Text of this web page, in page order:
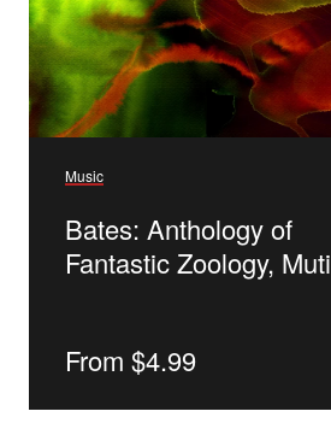
Music
Bates: Anthology of
Fantastic Zoology, Muti
Regular
From $4.99